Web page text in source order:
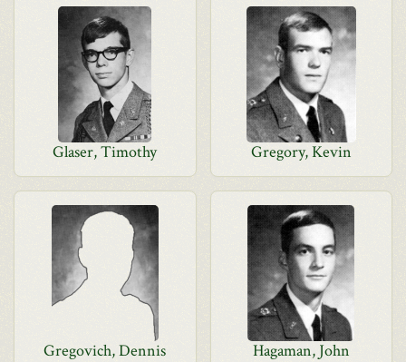
Glaser, Timothy Gregory, Kevin
Gregovich, Dennis Hagaman, John